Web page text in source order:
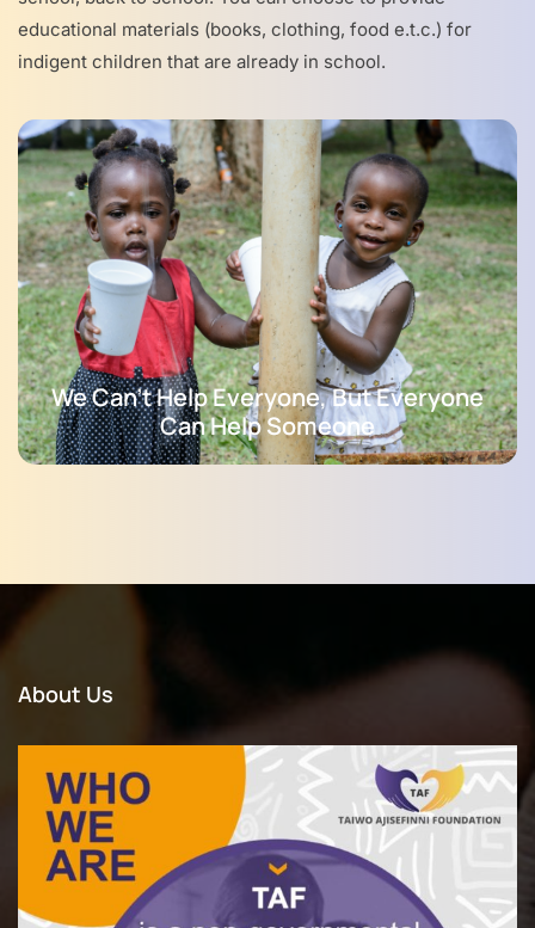
educational materials (books, clothing, food e.t.c.) for
indigent children that are already in school.
We Can't Help Everyone, But Everyone
Can Help Someone
About Us